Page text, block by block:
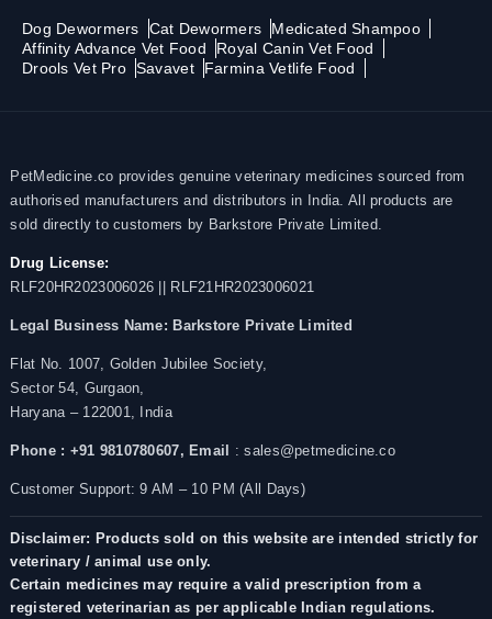
Dog Dewormers Cat Dewormers
Medicated Shampoo
Affinity Advance Vet Food
Royal Canin Vet Food
Drools Vet Pro Savavet Farmina Vetlife Food
PetMedicine.co provides genuine veterinary medicines sourced from
authorised manufacturers and distributors in India. All products are
sold directly to customers by Barkstore Private Limited.
Drug License:
RLF20HR2023006026 || RLF21HR2023006021
Legal Business Name: Barkstore Private Limited
Flat No. 1007, Golden Jubilee Society,
Sector 54, Gurgaon,
Haryana – 122001, India
Phone : +91 9810780607, Email : sales@petmedicine.co
Customer Support: 9 AM – 10 PM (All Days)
Disclaimer: Products sold on this website are intended strictly for
veterinary / animal use only.
Certain medicines may require a valid prescription from a
registered veterinarian as per applicable Indian regulations.